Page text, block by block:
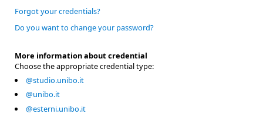
Forgot your credentials?
Do you want to change your password?
More information about credential
Choose the appropriate credential type:
@studio.unibo.it
@unibo.it
@esterni.unibo.it